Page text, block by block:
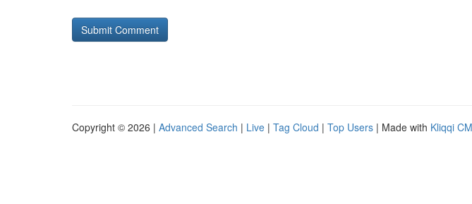
Copyright © 2026 | Advanced Search | Live | Tag Cloud | Top Users | Made with Kliqqi